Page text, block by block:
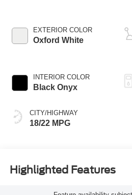
EXTERIOR COLOR
Oxford White
INTERIOR COLOR
Black Onyx
CITY/HIGHWAY
18/22 MPG
Highlighted Features